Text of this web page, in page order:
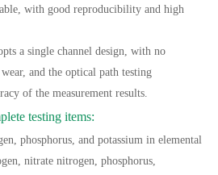
with good reproducibility and high
a single channel design, with no
and the optical path testing
of the measurement results.
testing items:
phosphorus, and potassium in elemental
nitrate nitrogen, phosphorus,